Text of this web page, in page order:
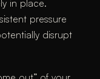
in place.
pressure
disrupt